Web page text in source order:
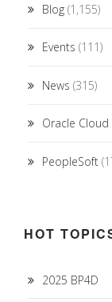
Blog (1,155)
Events (111)
News (315)
Oracle Cloud
PeopleSoft
HOT
2025 BP4D